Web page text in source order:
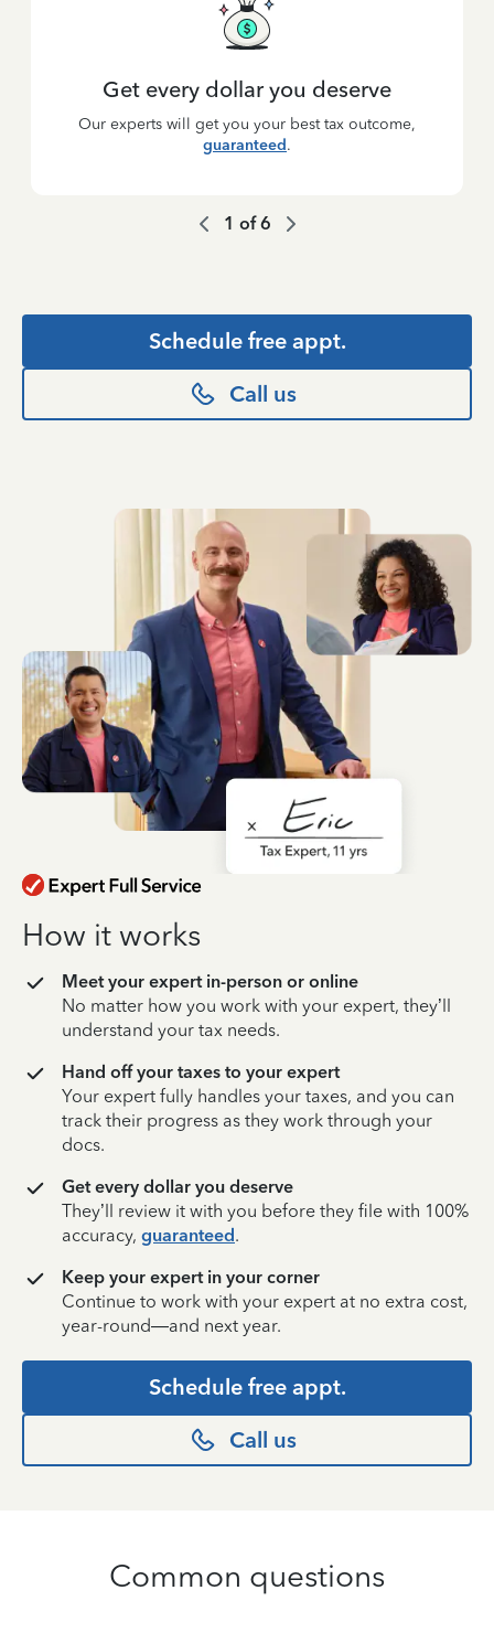
Get every dollar you deserve
Our experts will get you your best tax outcome,
guaranteed.
1 of6
Schedule free appt.
Call us
How it works
Meet your expert in-person or online
No matter how you work with your expert, they’ll
understand your tax needs.
Hand off your taxes to your expert
Your expert fully handles your taxes, and you can
track their progress as they work through your
docs.
Get every dollar you deserve
They’ll review it with you before they file with 100%
accuracy, guaranteed.
Keep your expert in your corner
Continue to work with your expert at no extra cost,
year-round—and next year.
Schedule free appt.
Call us
Common questions